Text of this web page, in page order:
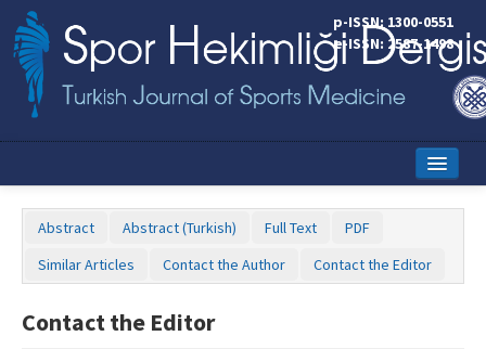
p-ISSN: 1300-0551
e-ISSN: 2587-1498
Online First
Aims and Scope
Abstract Abstract (Turkish) Full Text
PDF
Similar Articles
Contact the Author Contact the Editor
Contact the Editor
Name‌